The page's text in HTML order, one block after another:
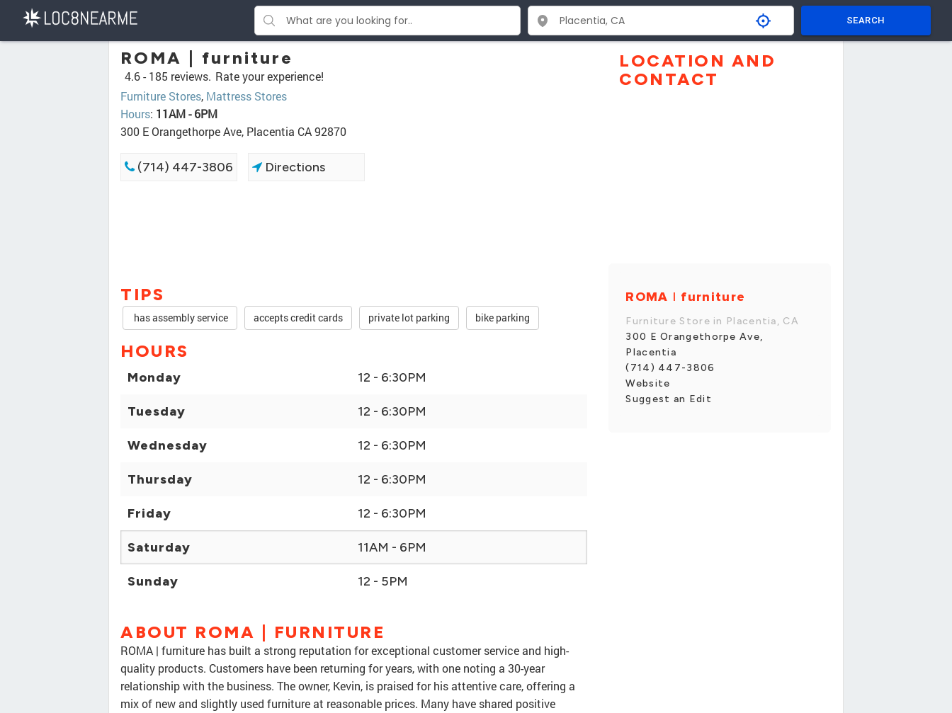
SEARCH
ROMA | furniture
4.6 - 185 reviews. Rate your experience!
Furniture Stores, Mattress Stores
Hours: 11AM - 6PM
300 E Orangethorpe Ave, Placentia CA 92870
(714) 447-3806 Directions
TIPS
has assembly service accepts credit cards private lot parking bike parking
HOURS
Monday 12 - 6:30PM
Tuesday 12 - 6:30PM
Wednesday 12 - 6:30PM
Thursday 12 - 6:30PM
Friday 12 - 6:30PM
Saturday 11AM - 6PM
Sunday 12 - 5PM
ABOUT ROMA | FURNITURE
ROMA | furniture has built a strong reputation for exceptional customer service and high-
quality products. Customers have been returning for years, with one noting a 30-year
relationship with the business. The owner, Kevin, is praised for his attentive care, offering a
mix of new and slightly used furniture at reasonable prices. Many have shared positive
LOCATION AND
CONTACT
ROMA | furniture
Furniture Store in Placentia, CA
300 E Orangethorpe Ave,
Placentia
(714) 447-3806
Website
Suggest an Edit